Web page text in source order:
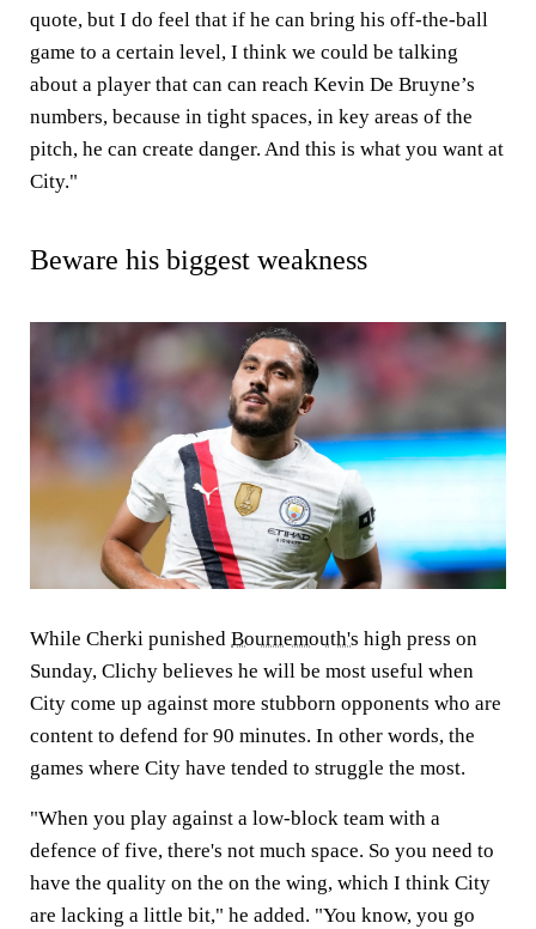
quote, but I do feel that if he can bring his off-the-ball
game to a certain level, I think we could be talking
about a player that can can reach Kevin De Bruyne’s
numbers, because in tight spaces, in key areas of the
pitch, he can create danger. And this is what you want at
City."
Beware his biggest weakness
While Cherki punished Bournemouth's high press on
Sunday, Clichy believes he will be most useful when
City come up against more stubborn opponents who are
content to defend for 90 minutes. In other words, the
games where City have tended to struggle the most.
"When you play against a low-block team with a
defence of five, there's not much space. So you need to
have the quality on the on the wing, which I think City
are lacking a little bit," he added. "You know, you go